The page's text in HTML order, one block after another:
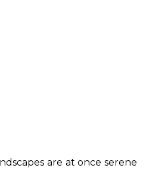
are at once serene